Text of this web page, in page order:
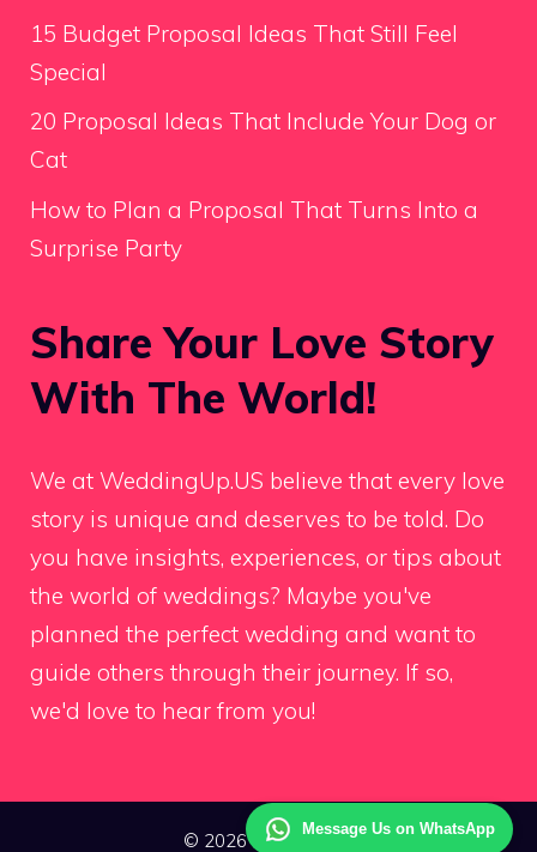
Message Us on WhatsApp
15 Budget Proposal Ideas That Still Feel
Special
20 Proposal Ideas That Include Your Dog or
Cat
How to Plan a Proposal That Turns Into a
Surprise Party
Share Your Love Story
With The World!
We at WeddingUp.US believe that every love
story is unique and deserves to be told. Do
you have insights, experiences, or tips about
the world of weddings? Maybe you've
planned the perfect wedding and want to
guide others through their journey. If so,
we'd love to hear from you!
© 2026 Wedding Up